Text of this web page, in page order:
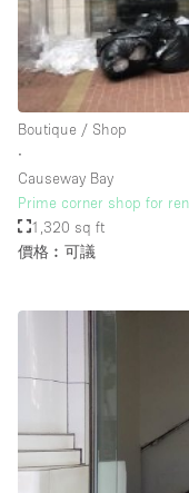
Office Equipment
Private Parking
Raw
Rooftop / Terrace
Smoking Area
Sound & Video
Stock Room
Stunning View
Terrace
Toilets
Boutique / Shop
∙
Causeway Bay
Prime corner shop for
1,320 sq ft
價格︰可議